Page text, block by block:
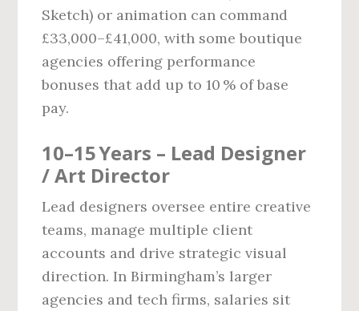
Sketch) or animation can command
£33,000–£41,000, with some boutique
agencies offering performance
bonuses that add up to 10 % of base
pay.
10–15 Years – Lead Designer
/ Art Director
Lead designers oversee entire creative
teams, manage multiple client
accounts and drive strategic visual
direction. In Birmingham’s larger
agencies and tech firms, salaries sit